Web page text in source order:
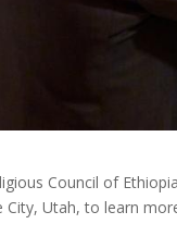
Council of
City, Utah, to learn